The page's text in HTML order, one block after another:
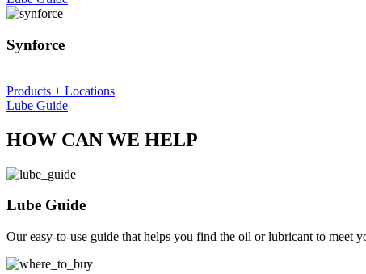
Synforce
Products + Locations
Lube Guide
HOW CAN WE HELP
Lube Guide
Our easy-to-use guide that helps you find the oil or lubricant to meet